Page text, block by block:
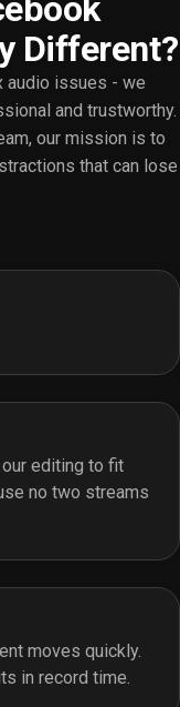
Different?
audio issues - we
and trustworthy.
our mission is to
that can lose
editing to fit
no two streams
moves quickly.
in record time.